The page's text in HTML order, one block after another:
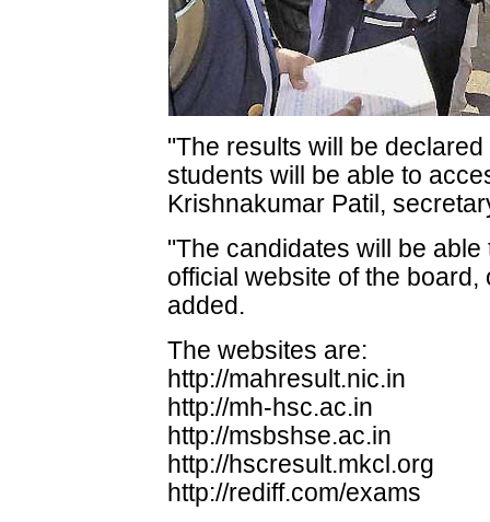
"The results will be
students will be able to
Krishnakumar Patil,
"The candidates will be
official website of the
added.
The websites are:
http://mahresult.nic.in
http://mh-hsc.ac.in
http://msbshse.ac.in
http://hscresult.mkcl.org
http://rediff.com/exams